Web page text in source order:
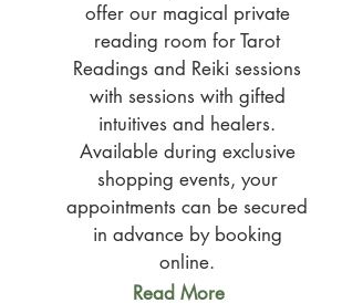
offer our magical private
reading room for Tarot
Readings and Reiki sessions
with sessions with gifted
intuitives and healers.
Available during exclusive
shopping events, your
appointments can be secured
in advance by booking
online.
Read More